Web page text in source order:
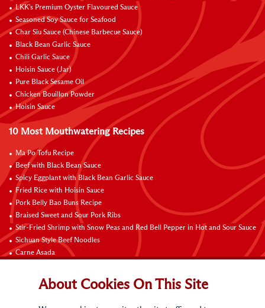
LKK's Premium Oyster Flavoured Sauce
Seasoned Soy Sauce for Seafood
Char Siu Sauce (Chinese Barbecue Sauce)
Black Bean Garlic Sauce
Chili Garlic Sauce
Hoisin Sauce (Jar)
Pure Black Sesame Oil
Chicken Bouillon Powder
Hoisin Sauce
10 Most Mouthwatering Recipes
Ma Po Tofu Recipe
Beef with Black Bean Sauce
Spicy Eggplant with Black Bean Garlic Sauce
Fried Rice with Hoisin Sauce
Pork Belly Bao Buns Recipe
Braised Sweet and Sour Pork Ribs
Stir-Fried Shrimp with Snow Peas and Red Bell Pepper in Hot and Sour Sauce
Sichuan Style Beef Noodles
Carne Asada
Contact UsAbout Cookies On This Site